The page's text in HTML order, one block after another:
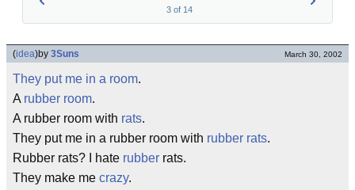
3of 14
(idea)by 3Suns March 30, 2002
They put me in a room.
A rubber room.
A rubber room with rats.
They put me in a rubber room with rubber rats.
Rubber rats? I hate rubber rats.
They make me crazy.